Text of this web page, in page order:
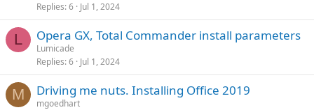
Replies 6 Jul 1, 2024
L Opera GX, Total Commander install parameters
Lumicade
Replies 6 Jul 1, 2024
M Driving me nuts. Installing Office 2019
mgoedhart